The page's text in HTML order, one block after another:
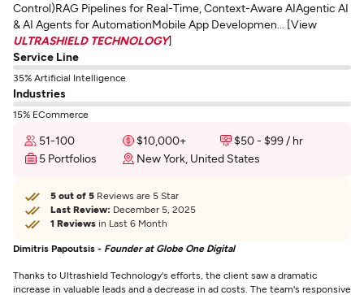
Control)RAG Pipelines for Real-Time, Context-Aware AIAgentic AI
& AI Agents for AutomationMobile App Developmen... [View
ULTRASHIELD TECHNOLOGY]
Service Line
35% Artificial Intelligence
Industries
15% ECommerce
51-100 $10,000+
$50 - $99 / hr
5 Portfolios
New York, United States
5 out of 5 Reviews are 5 Star
Last Review: December 5, 2025
1 Reviews in Last 6 Month
Dimitris Papoutsis - Founder at Globe One Digital
Thanks to Ultrashield Technology's efforts, the client saw a dramatic
increase in valuable leads and a decrease in ad costs. The team's responsive